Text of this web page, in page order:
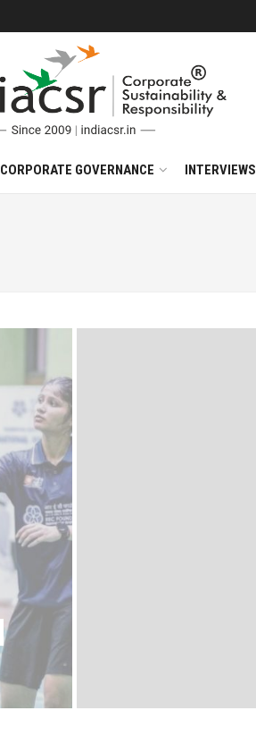
CORPORATE GOVERNANCE INTERVIEWS